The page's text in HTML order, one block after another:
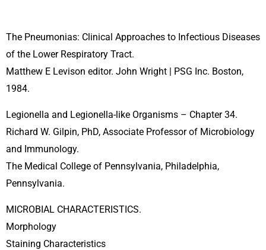
The Pneumonias: Clinical Approaches to Infectious Diseases
of the Lower Respiratory Tract.
Matthew E Levison editor. John Wright | PSG Inc. Boston,
1984.
Legionella and Legionella-like Organisms – Chapter 34.
Richard W. Gilpin, PhD, Associate Professor of Microbiology
and Immunology.
The Medical College of Pennsylvania, Philadelphia,
Pennsylvania.
MICROBIAL CHARACTERISTICS.
Morphology
Staining Characteristics